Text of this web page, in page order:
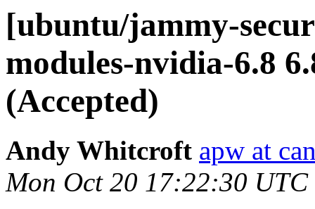
[ubuntu/jammy-
modules-nvidia-6.8
(Accepted)
Andy Whitcroft apw at
Mon Oct 20 17:22:30 UTC